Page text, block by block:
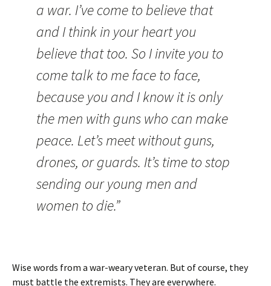
a war. I’ve come to believe that
and I think in your heart you
believe that too. So I invite you to
come talk to me face to face,
because you and I know it is only
the men with guns who can make
peace. Let’s meet without guns,
drones, or guards. It’s time to stop
sending our young men and
women to die.”
Wise words from a war-weary veteran. But of course, they
must battle the extremists. They are everywhere.